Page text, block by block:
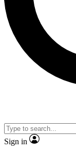
No
Sign in